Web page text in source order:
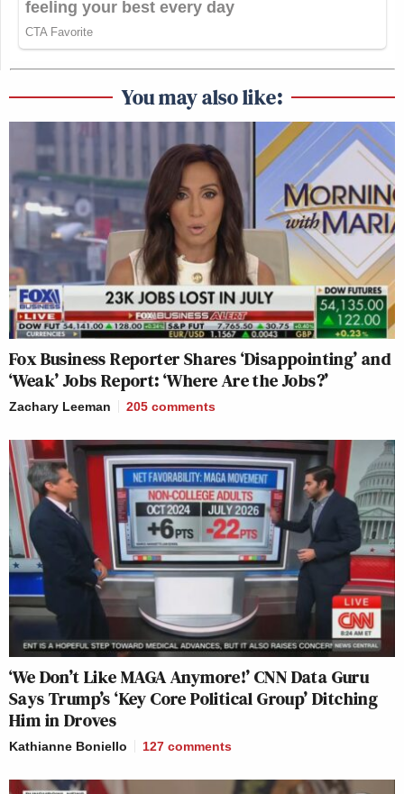
You may also like:
Fox Business Reporter Shares ‘Disappointing’ and
‘Weak’ Jobs Report: ‘Where Are the Jobs?’
Zachary Leeman 205 comments
‘We Don’t Like MAGA Anymore!’ CNN Data Guru
Says Trump’s ‘Key Core Political Group’ Ditching
Him in Droves
Kathianne Boniello 127 comments